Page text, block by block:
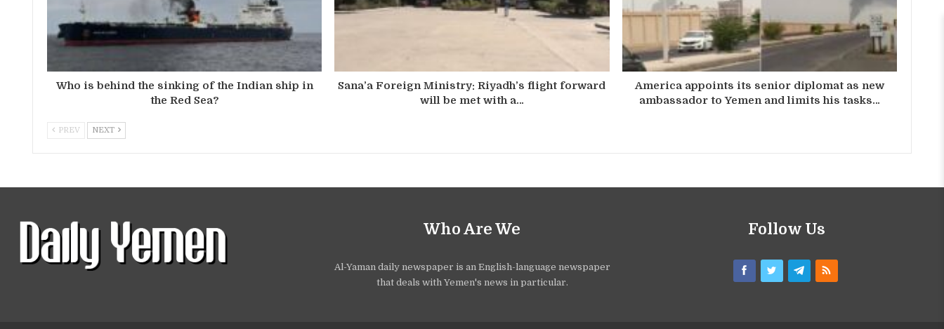
Who is behind the sinking of the Indian ship in
the Red Sea?
Sana’a Foreign Ministry: Riyadh’s flight forward
will be met with a…
America appoints its senior diplomat as new
ambassador to Yemen and limits his tasks…
PREV NEXT
Who Are We
Al-Yaman daily newspaper is an English-language newspaper
that deals with Yemen's news in particular.
Follow Us